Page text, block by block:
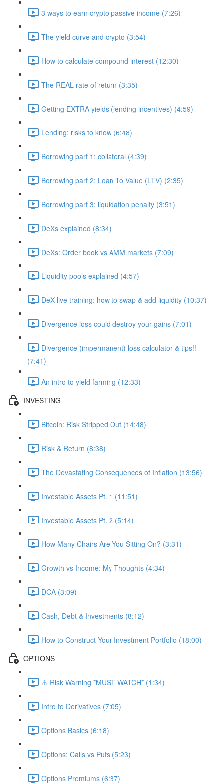
3 ways to earn crypto passive income (7:26)
The yield curve and crypto (3:54)
How to calculate compound interest (12:30)
The REAL rate of return (3:35)
Getting EXTRA yields (lending incentives) (4:59)
Lending: risks to know (6:48)
Borrowing part 1: collateral (4:39)
Borrowing part 2: Loan To Value (LTV) (2:35)
Borrowing part 3: liquidation penalty (3:51)
DeXs explained (8:34)
DeXs: Order book vs AMM markets (7:09)
Liquidity pools explained (4:57)
DeX live training: how to swap & add liquidity (10:37)
Divergence loss could destroy your gains (7:01)
Divergence (impermanent) loss calculator & tips!!
(7:41)
An intro to yield farming (12:33)
INVESTING
Bitcoin: Risk Stripped Out (14:48)
Risk & Return (8:38)
The Devastating Consequences of Inflation (13:56)
Investable Assets Pt. 1 (11:51)
Investable Assets Pt. 2 (5:14)
How Many Chairs Are You Sitting On? (3:31)
Growth vs Income: My Thoughts (4:34)
DCA (3:09)
Cash, Debt & Investments (8:12)
How to Construct Your Investment Portfolio (18:00)
OPTIONS
⚠️ Risk Warning *MUST WATCH* (1:34)
Intro to Derivatives (7:05)
Options Basics (6:18)
Options: Calls vs Puts (5:23)
Options Premiums (6:37)